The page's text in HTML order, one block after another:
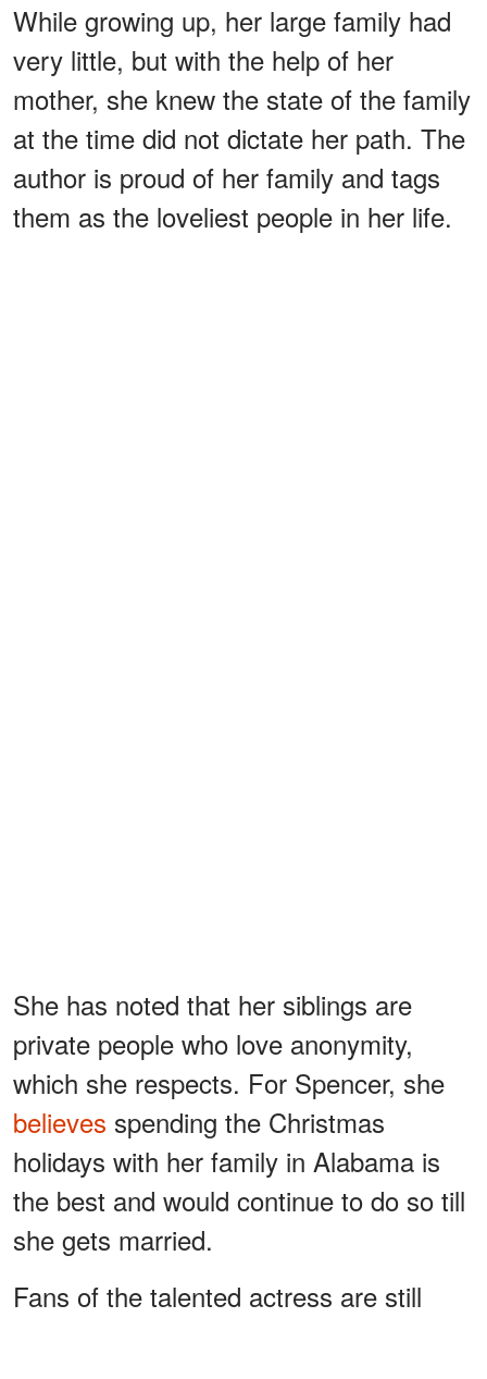
While growing up, her large family had
very little, but with the help of her
mother, she knew the state of the family
at the time did not dictate her path. The
author is proud of her family and tags
them as the loveliest people in her life.
She has noted that her siblings are
private people who love anonymity,
which she respects. For Spencer, she
believes spending the Christmas
holidays with her family in Alabama is
the best and would continue to do so till
she gets married.
Fans of the talented actress are still